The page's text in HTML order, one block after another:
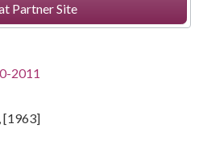
Partner Site
2011
[1963]